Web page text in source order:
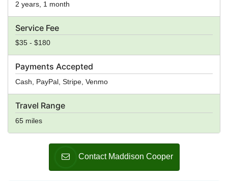
2 years, 1 month
Service Fee
$35 - $180
Payments Accepted
Cash, PayPal, Stripe, Venmo
Travel Range
65 miles
Contact Maddison Cooper